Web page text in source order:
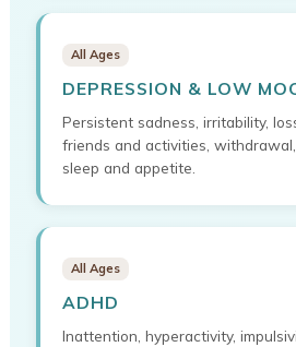
All Ages
DEPRESSION & LOW
Persistent sadness, irritability,
friends and activities,
sleep and appetite.
All Ages
ADHD
Inattention, hyperactivity,